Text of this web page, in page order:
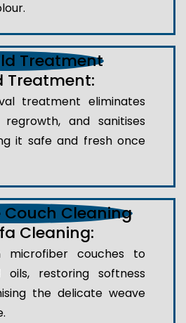
Treatment:
treatment eliminates
and sanitises
it safe and fresh once
Cleaning:
microfiber couches to
restoring softness
the delicate weave